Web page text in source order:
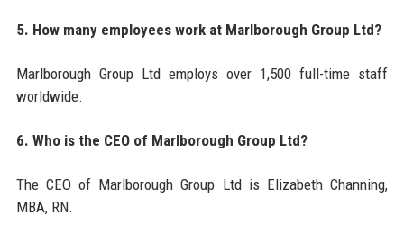
5. How many employees work at Marlborough Group Ltd?
Marlborough Group Ltd employs over 1,500 full-time staff
worldwide.
6. Who is the CEO of Marlborough Group Ltd?
The CEO of Marlborough Group Ltd is Elizabeth Channing,
MBA, RN.